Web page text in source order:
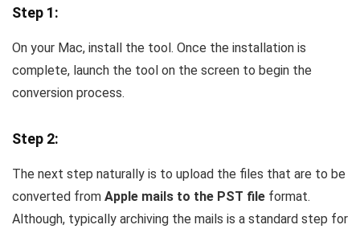
Step 1:
On your Mac, install the tool. Once the installation is
complete, launch the tool on the screen to begin the
conversion process.
Step 2:
The next step naturally is to upload the files that are to be
converted from Apple mails to the PST file format.
Although, typically archiving the mails is a standard step for